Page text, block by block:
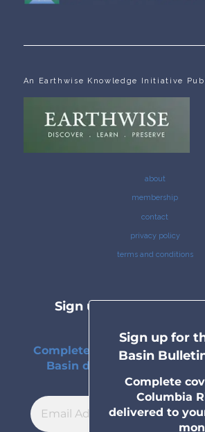
An Earthwise Knowledge Initiative
about
membership
contact
privacy policy
terms and conditions
Sign up for the
Complete coverage of the
Basin delivered to your
month.
Sign up for
Basin
Complete
Columbia
delivered to